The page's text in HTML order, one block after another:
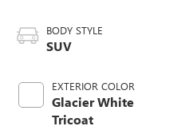
BODY STYLE
SUV
EXTERIOR COLOR
Glacier White
Tricoat